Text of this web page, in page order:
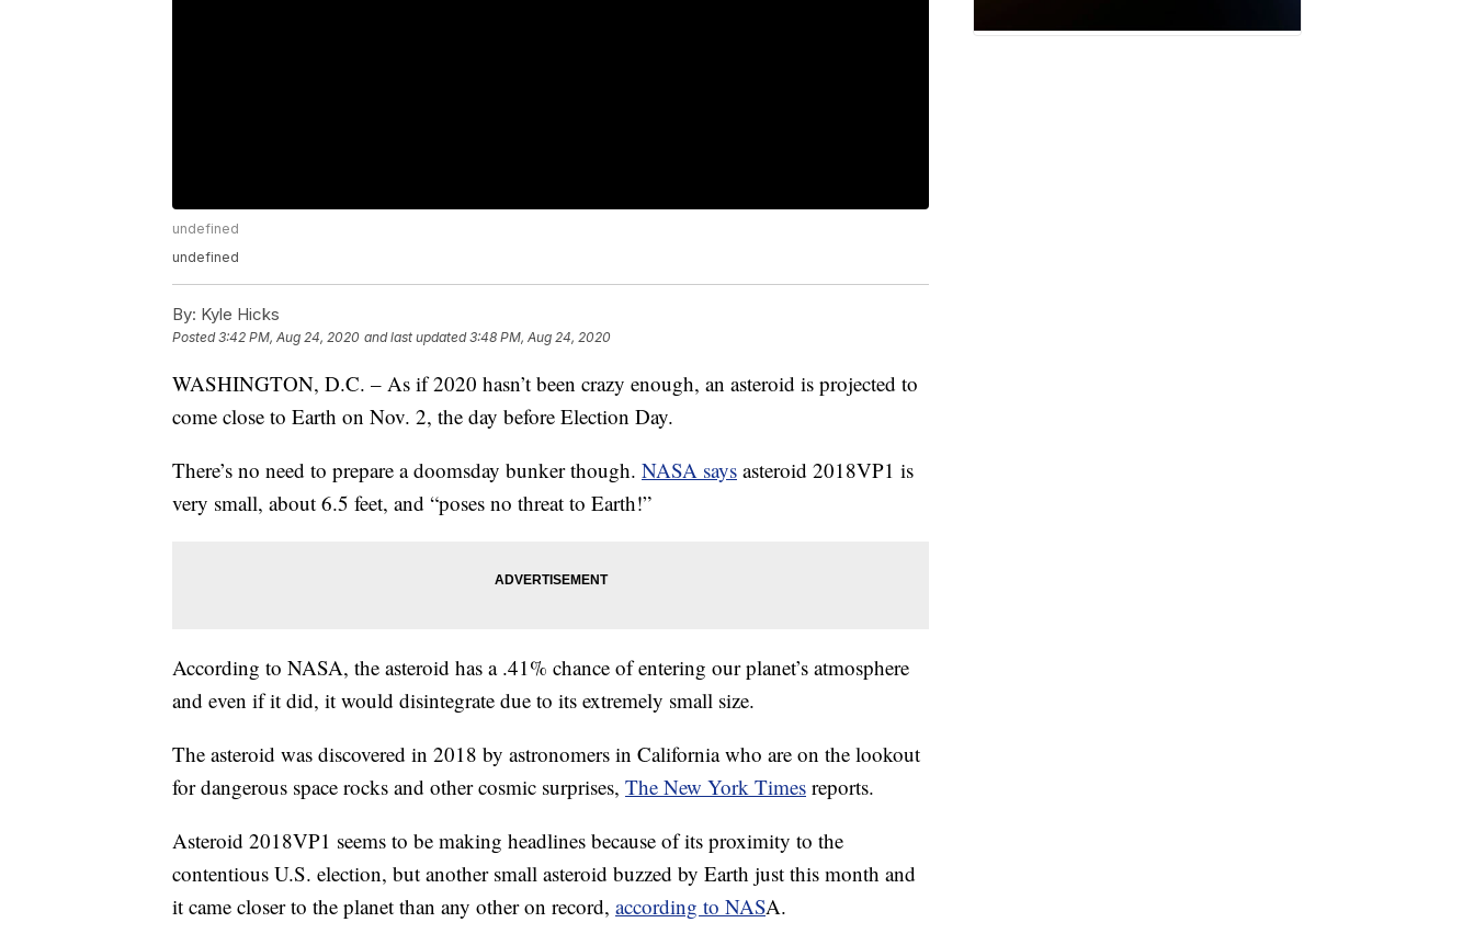
undefined
undefined
By: Kyle Hicks
Posted3:42 PM, Aug 24, 2020 and last updated 3:48 PM, Aug 24, 2020
WASHINGTON, D.C. – As if 2020 hasn’t been crazy enough, an asteroid is projected to
come close to Earth on Nov. 2, the day before Election Day.
There’s no need to prepare a doomsday bunker though. NASA says asteroid 2018VP1 is
very small, about 6.5 feet, and “poses no threat to Earth!”
According to NASA, the asteroid has a .41% chance of entering our planet’s atmosphere
and even if it did, it would disintegrate due to its extremely small size.
The asteroid was discovered in 2018 by astronomers in California who are on the lookout
for dangerous space rocks and other cosmic surprises, The New York Times reports.
Asteroid 2018VP1 seems to be making headlines because of its proximity to the
contentious U.S. election, but another small asteroid buzzed by Earth just this month and
it came closer to the planet than any other on record, according to NASA.